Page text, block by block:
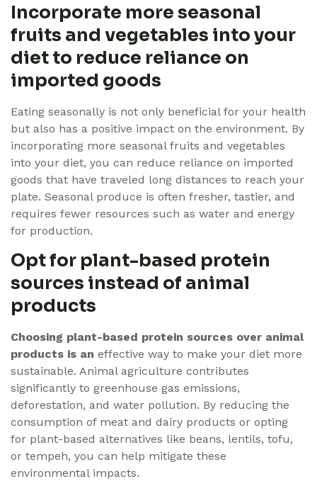
Incorporate more seasonal
fruits and vegetables into your
diet to reduce reliance on
imported goods
Eating seasonally is not only beneficial for your health
but also has a positive impact on the environment. By
incorporating more seasonal fruits and vegetables
into your diet, you can reduce reliance on imported
goods that have traveled long distances to reach your
plate. Seasonal produce is often fresher, tastier, and
requires fewer resources such as water and energy
for production.
Opt for plant-based protein
sources instead of animal
products
Choosing plant-based protein sources over animal
products is an effective way to make your diet more
sustainable. Animal agriculture contributes
significantly to greenhouse gas emissions,
deforestation, and water pollution. By reducing the
consumption of meat and dairy products or opting
for plant-based alternatives like beans, lentils, tofu,
or tempeh, you can help mitigate these
environmental impacts.